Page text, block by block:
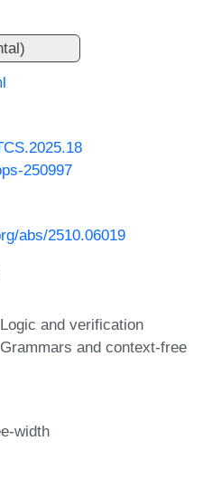
250997
abs/2510.06019
and verification
and context-free
width